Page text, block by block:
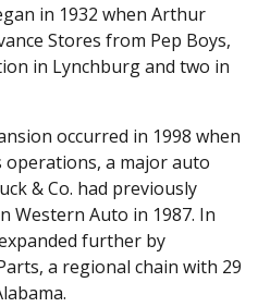
in 1932 when Arthur
Stores from Pep Boys,
in Lynchburg and two in
occurred in 1998 when
operations, a major auto
& Co. had previously
Western Auto in 1987. In
further by
a regional chain with 29